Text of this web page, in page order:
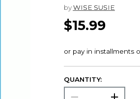
by WISE SUSIE
$15.99
QUANTITY: